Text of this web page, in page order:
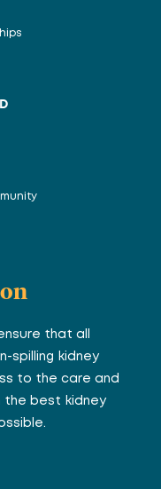
that all
spilling kidney
to the care and
best kidney